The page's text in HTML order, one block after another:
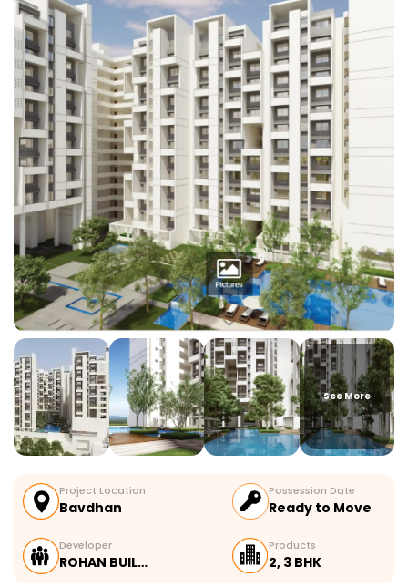
See More
Project Location
Bavdhan
Possession Date
Ready to Move
Developer
ROHAN BUIL…
Products
2, 3 BHK